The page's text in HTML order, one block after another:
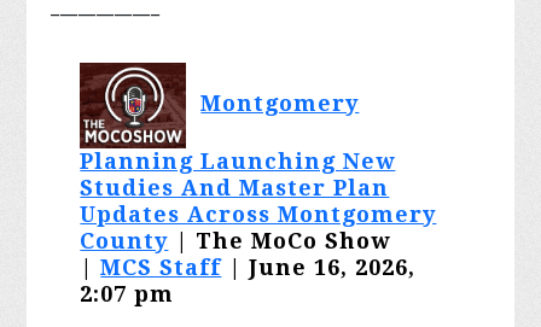
Montgomery
Planning Launching New
Studies And Master Plan
Updates Across Montgomery
County
| The MoCo Show
MCS Staff
| June 16, 2026,
2:07 pm